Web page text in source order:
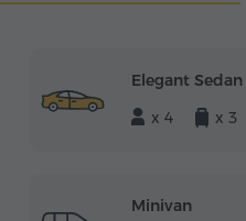
Elegant Sedan
x 4
x 3
Minivan